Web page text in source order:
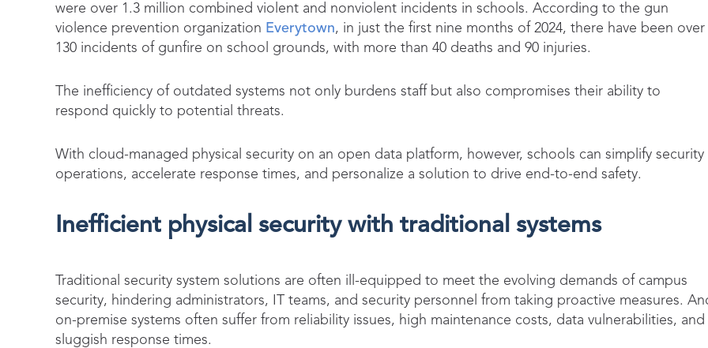
were over 1.3 million combined violent and nonviolent incidents in schools. According to the gun
violence prevention organization Everytown, in just the first nine months of 2024, there have been over
130 incidents of gunfire on school grounds, with more than 40 deaths and 90 injuries.
The inefficiency of outdated systems not only burdens staff but also compromises their ability to
respond quickly to potential threats.
With cloud-managed physical security on an open data platform, however, schools can simplify security
operations, accelerate response times, and personalize a solution to drive end-to-end safety.
Inefficient physical security with traditional systems
Traditional security system solutions are often ill-equipped to meet the evolving demands of campus
security, hindering administrators, IT teams, and security personnel from taking proactive measures.
on-premise systems often suffer from reliability issues, high maintenance costs, data vulnerabilities, and
sluggish response times.